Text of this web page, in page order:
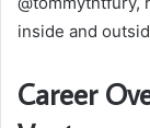
inside and
Career